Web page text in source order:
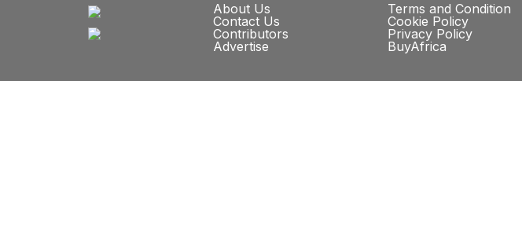
About Us
Contact Us
Contributors
Advertise
Terms and Condition
Cookie Policy
Privacy Policy
BuyAfrica